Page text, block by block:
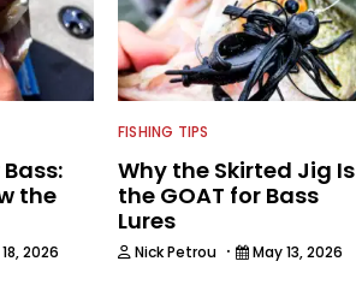
the
2026
FISHING TIPS
Why the Skirted Jig Is
the GOAT for Bass
Lures
Nick Petrou · May 13, 2026